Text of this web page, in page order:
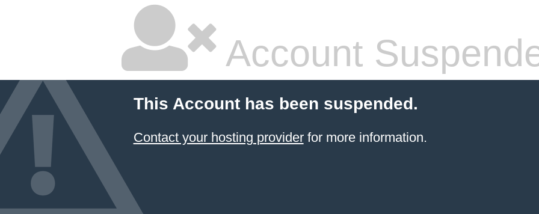
Account
This Account has been suspended.
Contact your hosting providerfor more information.